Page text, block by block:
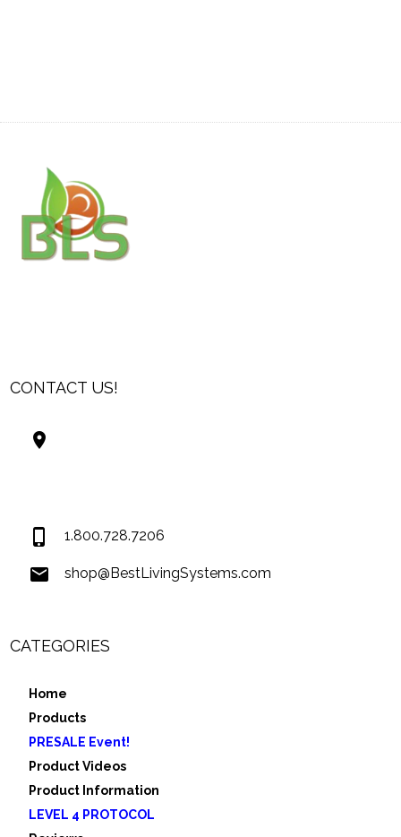
CONTACT US!
1.800.728.7206
shop@BestLivingSystems.com
CATEGORIES
Home
Products
PRESALE Event!
Product Videos
Product Information
LEVEL 4 PROTOCOL